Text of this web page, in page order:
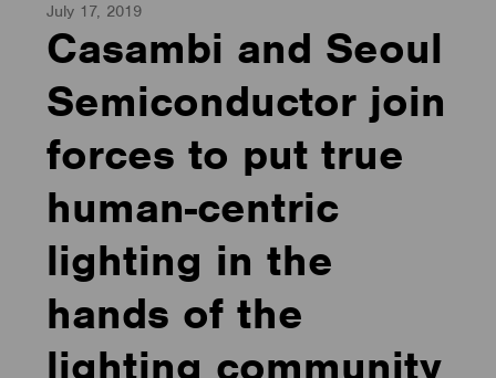
July 17, 2019
Casambi and Seoul
Semiconductor join
forces to put true
human-centric
lighting in the
hands of the
lighting community